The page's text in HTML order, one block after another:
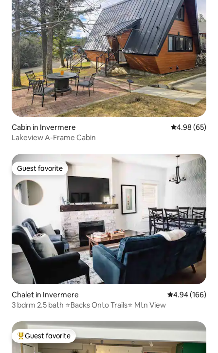
Cabin in Invermere 4.98 out of 5
4.98 (65)
Lakeview A-Frame Cabin
Guest favorite
Guest favorite
Chalet in Invermere 4.94 out of 5
4.94 (166)
3 bdrm 2.5 bath ⭐️Backs Onto Trails⭐️ Mtn View
Top guest favorite
Guest favorite